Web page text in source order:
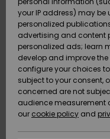
SNOW
SALE ON
SALE
HELP &
CONTACT
your IP address) may be
personalized
advertising and content
personalized ads; learn
develop and improve
configure your choices
subject to your consent,
concerned are not
audience measurement
our cookie policy and